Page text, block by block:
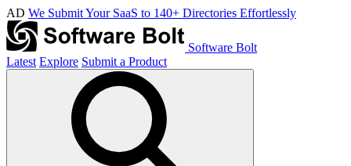
AD We Submit Your SaaS to 140+ Directories Effortlessly
Software Bolt
Latest Explore Submit a Product